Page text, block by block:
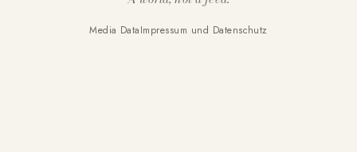
Media DataImpressum und Datenschutz